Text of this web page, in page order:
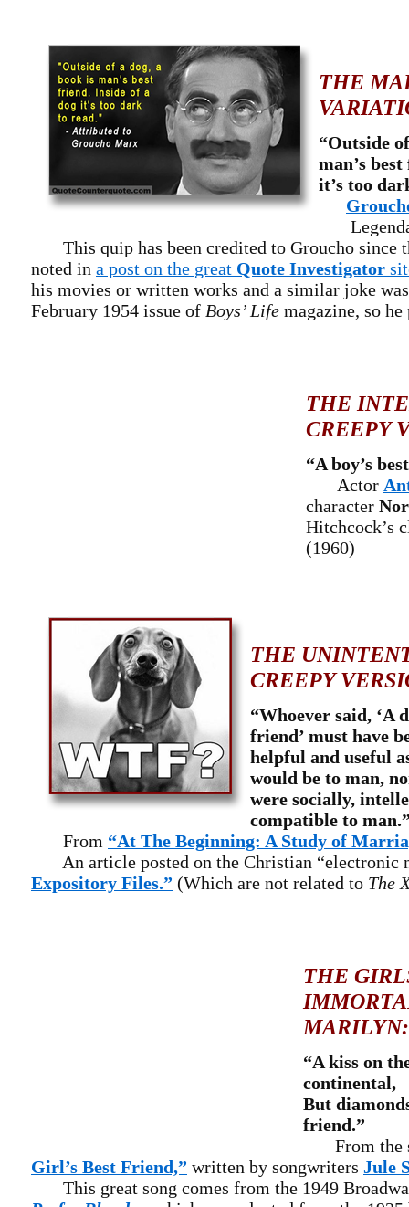
THE
“Outside
man’s
it’s too
This quip has been credited to Groucho since
noted in a post on the great Quote Investigator
his movies or written works and a similar joke
February 1954 issue of Boys’ Life magazine, so
THE
CREEPY
“A boy’s
Actor
character
Hitchcock’s
(1960)
THE
CREEPY
“Whoever said, ‘A
friend’ must have
helpful and useful
would be to man,
were socially,
compatible to
From “At The Beginning: A Study of
An article posted on the Christian “electronic
Expository Files.” (Which are not related to The
THE
MARILYN:
“A kiss on
continental,
But
friend.”
From the
Girl’s Best Friend,” written by songwriters Jule
This great song comes from the 1949